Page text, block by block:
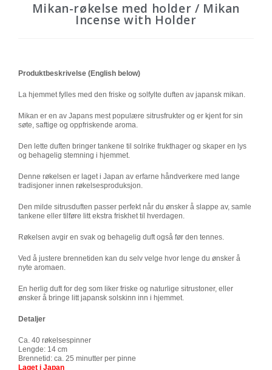
Mikan-røkelse med holder / Mikan
Incense with Holder
Produktbeskrivelse (English below)
La hjemmet fylles med den friske og solfylte duften av japansk mikan.
Mikan er en av Japans mest populære sitrusfrukter og er kjent for sin
søte, saftige og oppfriskende aroma.
Den lette duften bringer tankene til solrike frukthager og skaper en lys
og behagelig stemning i hjemmet.
Denne røkelsen er laget i Japan av erfarne håndverkere med lange
tradisjoner innen røkelsesproduksjon.
Den milde sitrusduften passer perfekt når du ønsker å slappe av, samle
tankene eller tilføre litt ekstra friskhet til hverdagen.
Røkelsen avgir en svak og behagelig duft også før den tennes.
Ved å justere brennetiden kan du selv velge hvor lenge du ønsker å
nyte aromaen.
En herlig duft for deg som liker friske og naturlige sitrustoner, eller
ønsker å bringe litt japansk solskinn inn i hjemmet.
Detaljer
Ca. 40 røkelsespinner
Lengde: 14 cm
Brennetid: ca. 25 minutter per pinne
Laget i Japan